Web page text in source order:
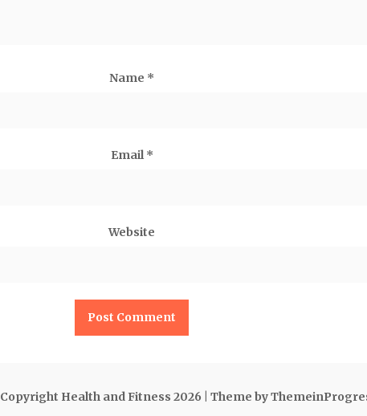
Name *
Email *
Website
Copyright Health and Fitness 2026 | Theme by